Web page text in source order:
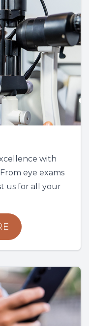
with
eye exams
us for all your